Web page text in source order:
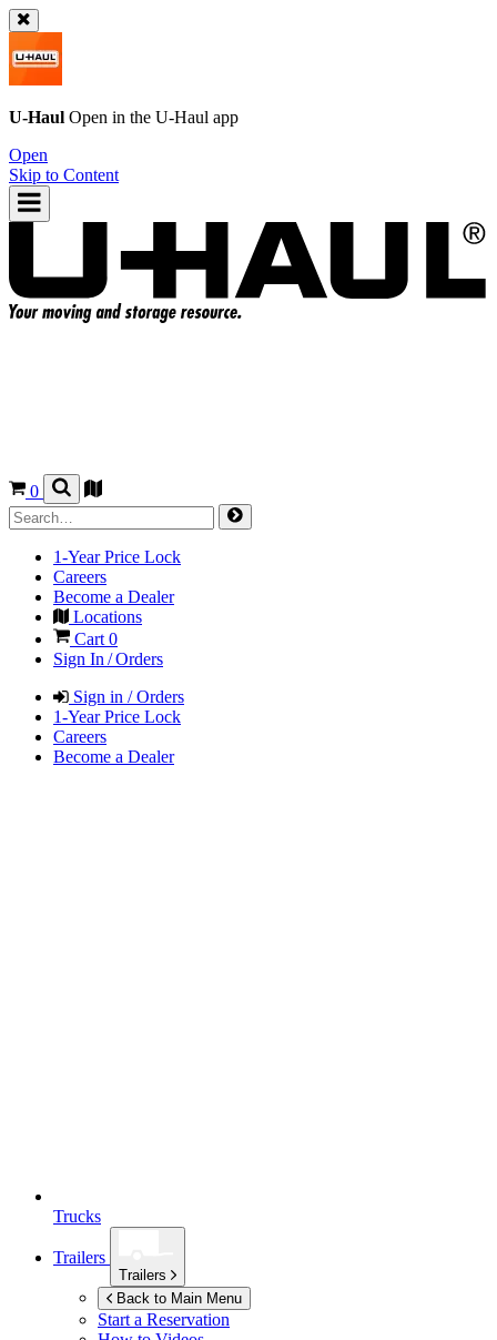
U-Haul Open in the U-Haul app
Open
Skip to Content
0
1-Year Price Lock
Careers
Become a Dealer
Locations
Cart 0
Sign In / Orders
Sign in / Orders
1-Year Price Lock
Careers
Become a Dealer
Trucks
Trailers
Trailers
Back to Main Menu
Start a Reservation